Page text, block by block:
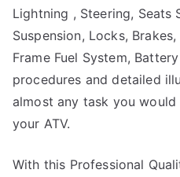
Lightning , Steering, Seats
Suspension, Locks,
Frame Fuel System,
procedures and detailed
almost any task you
your ATV.
With this Professional